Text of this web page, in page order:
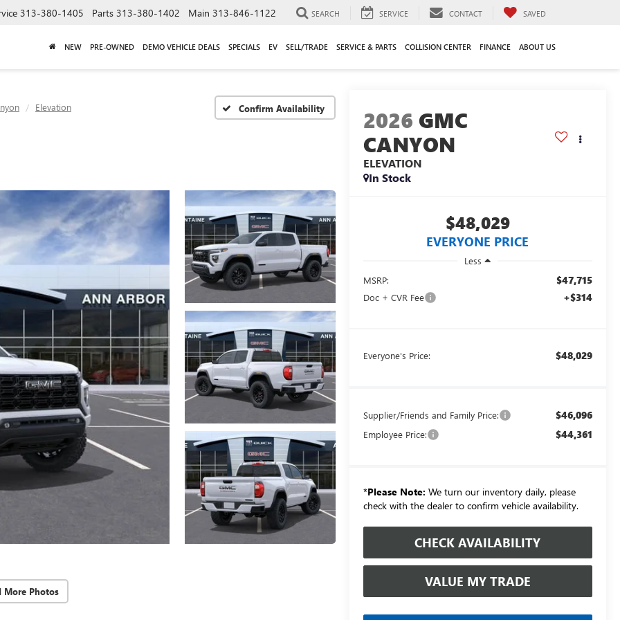
313-380-1405 Parts 313-380-1402 Main 313-846-1122 SEARCH SERVICE CONTACT SAVED
NEW PRE-OWNED DEMO VEHICLE DEALS SPECIALS EV SELL/TRADE SERVICE & PARTS COLLISION CENTER FINANCE ABOUT US
Elevation Confirm Availability
More Photos
2026 GMC
CANYON
ELEVATION
In Stock
$48,029
EVERYONE PRICE
Less
MSRP:
$47,715
Doc + CVR Fee +$314
Everyone's Price: $48,029
Supplier/Friends and Family Price: $46,096
Employee Price: $44,361
*Please Note: We turn our inventory daily, please
check with the dealer to confirm vehicle availability.
CHECK AVAILABILITY
VALUE MY TRADE